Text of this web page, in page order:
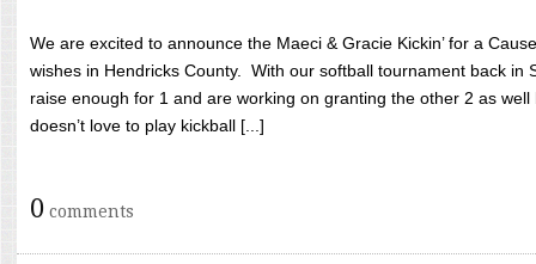
We are excited to announce the Maeci & Gracie Kickin’ for a
wishes in Hendricks County. With our softball tournament back in
raise enough for 1 and are working on granting the other 2 as
doesn’t love to play kickball [...]
0 comments